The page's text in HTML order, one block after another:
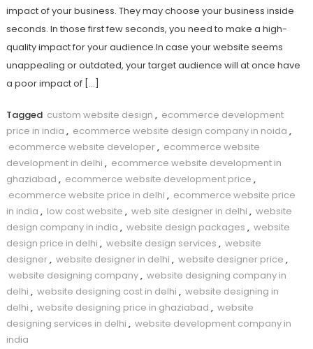
impact of your business. They may choose your business inside
seconds. In those first few seconds, you need to make a high-
quality impact for your audience.In case your website seems
unappealing or outdated, your target audience will at once have
a poor impact of […]
Tagged custom website design , ecommerce development
price in india , ecommerce website design company in noida ,
ecommerce website developer, ecommerce website
development in delhi , ecommerce website development in
ghaziabad , ecommerce website development price ,
ecommerce website price in delhi , ecommerce website price
in india , low cost website , web site designer in delhi , website
design company in india , website design packages , website
design price in delhi , website design services , website
designer, website designer in delhi , website designer price ,
website designing company, website designing company in
delhi , website designing cost in delhi , website designing in
delhi , website designing price in ghaziabad , website
designing services in delhi , website development company in
india